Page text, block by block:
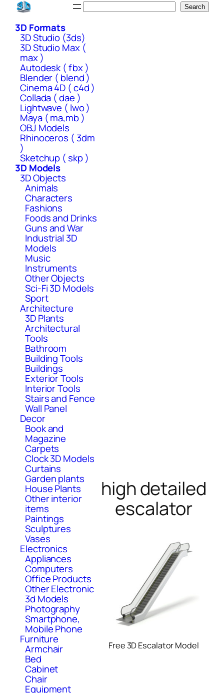
Skip
content
Search
3D Formats
3D Studio (3ds)
3D Studio Max (
max )
Autodesk ( fbx )
Blender ( blend )
Cinema 4D ( c4d )
Collada ( dae )
Lightwave ( lwo )
Maya ( ma,mb )
OBJ Models
Rhinoceros ( 3dm
)
Sketchup ( skp )
3D Models
3D Objects
Animals
Characters
Fashions
Foods and Drinks
Guns and War
Industrial 3D
Models
Music
Instruments
Other Objects
Sci-Fi 3D Models
Sport
Architecture
3D Plants
Architectural
Tools
Bathroom
Building Tools
Buildings
Exterior Tools
Interior Tools
Stairs and Fence
Wall Panel
Decor
Book and
Magazine
Carpets
Clock 3D Models
Curtains
Garden plants
House Plants
Other interior
items
Paintings
Sculptures
Vases
Electronics
Appliances
Computers
Office Products
Other Electronic
3d Models
Photography
Smartphone,
Mobile Phone
Furniture
Armchair
Bed
Cabinet
Chair
Equipment
high detailed
escalator
Free 3D Escalator Model